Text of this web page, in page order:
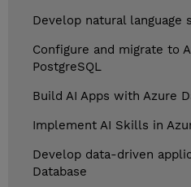
Develop natural language
Configure and migrate to
PostgreSQL
Build AI Apps with Azure
Implement AI Skills in
Develop data-driven
Database